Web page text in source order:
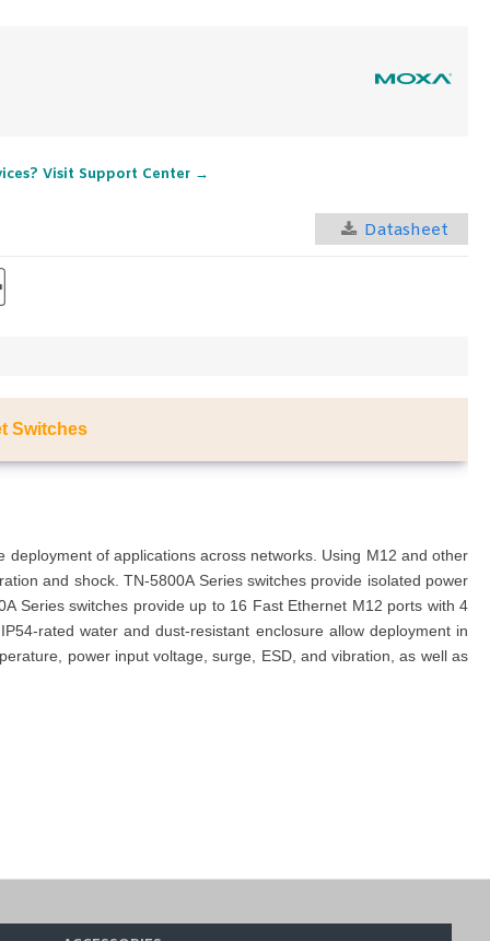
Visit Support Center →
Datasheet
Switches
of applications across networks. Using M12 and other
and shock. TN-5800A Series switches provide isolated power
Series switches provide up to 16 Fast Ethernet M12 ports with 4
rated water and dust-resistant enclosure allow deployment in
power input voltage, surge, ESD, and vibration, as well as